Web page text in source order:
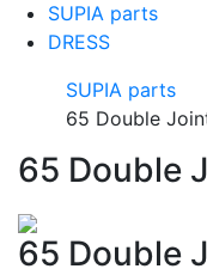
SUPIA parts
DRESS
SUPIA parts
65 Double
65 Double
65 Double